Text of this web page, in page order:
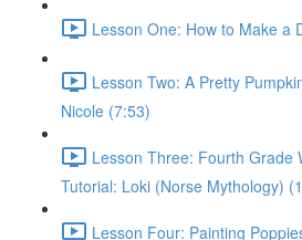
Lesson One: How to Make a
Lesson Two: A Pretty
Nicole (7:53)
Lesson Three: Fourth Grade
Tutorial: Loki (Norse Mythology)
Lesson Four: Painting